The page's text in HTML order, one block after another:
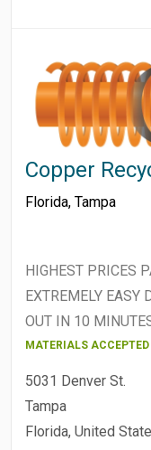
Copper
Florida, Tampa
HIGHEST PRICES
EXTREMELY EASY
OUT IN 10
MATERIALS ACCEPTED
5031 Denver St.
Tampa
Florida, United